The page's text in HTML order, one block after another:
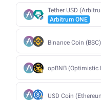
Tether USD
Arbitrum ONE
Binance Coin (BSC)
opBNB (Optimistic
USD Coin